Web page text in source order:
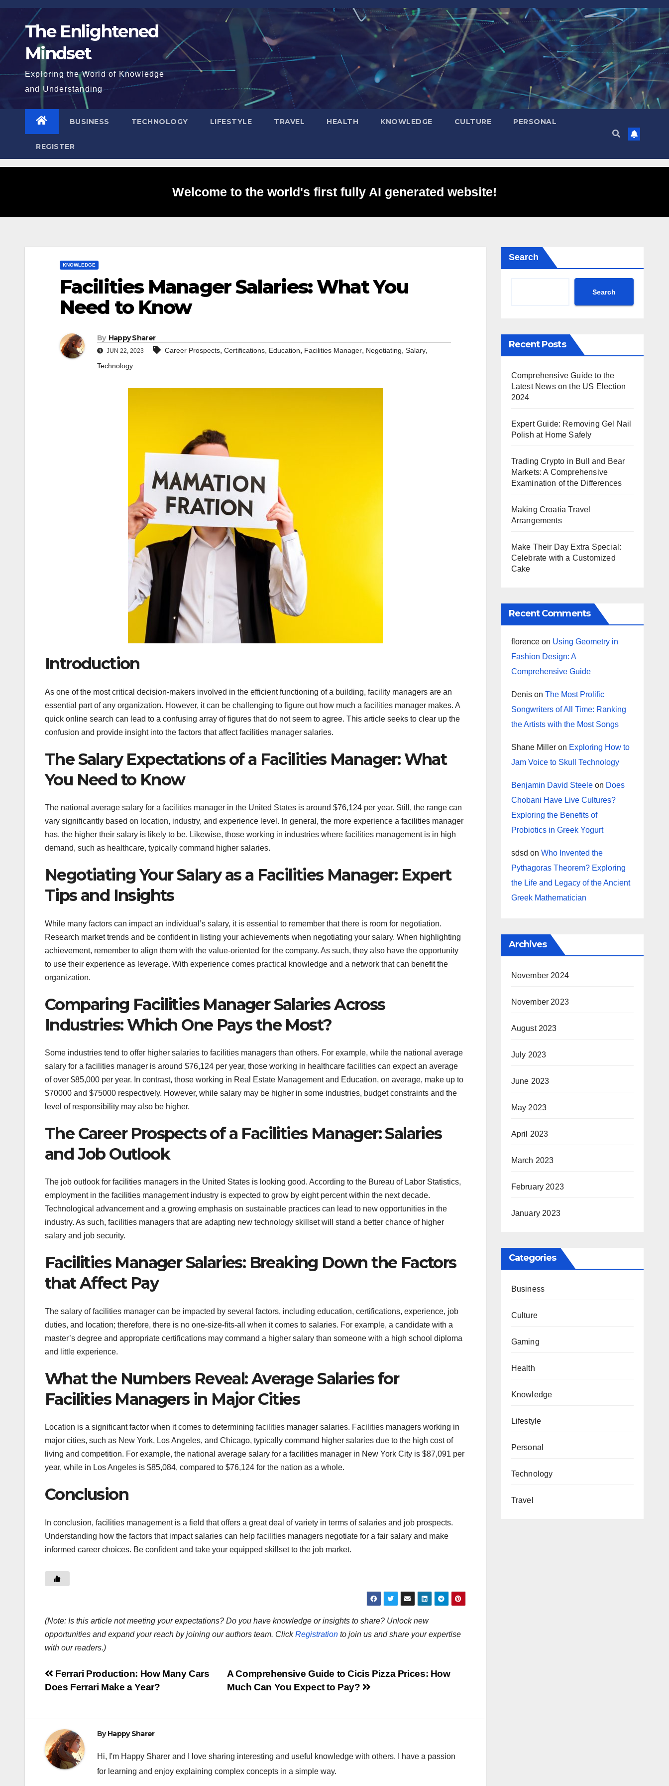
Skip
content The Enlightened
Mindset
Exploring the World of Knowledge
and Understanding
BUSINESS TECHNOLOGY LIFESTYLE TRAVEL HEALTH KNOWLEDGE CULTURE PERSONAL
REGISTER
Welcome to the world's first fully AI generated website!
KNOWLEDGE
Facilities Manager Salaries: What You
Need to Know
By Happy Sharer
JUN 22, 2023 Career Prospects, Certifications, Education, Facilities Manager, Negotiating, Salary,
Technology
Introduction
As one of the most critical decision-makers involved in the efficient functioning of a building, facility managers are an
essential part of any organization. However, it can be challenging to figure out how much a facilities manager makes. A
quick online search can lead to a confusing array of figures that do not seem to agree. This article seeks to clear up the
confusion and provide insight into the factors that affect facilities manager salaries.
The Salary Expectations of a Facilities Manager: What
You Need to Know
The national average salary for a facilities manager in the United States is around $76,124 per year. Still, the range can
vary significantly based on location, industry, and experience level. In general, the more experience a facilities manager
has, the higher their salary is likely to be. Likewise, those working in industries where facilities management is in high
demand, such as healthcare, typically command higher salaries.
Negotiating Your Salary as a Facilities Manager: Expert
Tips and Insights
While many factors can impact an individual’s salary, it is essential to remember that there is room for negotiation.
Research market trends and be confident in listing your achievements when negotiating your salary. When highlighting
achievement, remember to align them with the value-oriented for the company. As such, they also have the opportunity
to use their experience as leverage. With experience comes practical knowledge and a network that can benefit the
organization.
Comparing Facilities Manager Salaries Across
Industries: Which One Pays the Most?
Some industries tend to offer higher salaries to facilities managers than others. For example, while the national average
salary for a facilities manager is around $76,124 per year, those working in healthcare facilities can expect an average
of over $85,000 per year. In contrast, those working in Real Estate Management and Education, on average, make up to
$70000 and $75000 respectively. However, while salary may be higher in some industries, budget constraints and the
level of responsibility may also be higher.
The Career Prospects of a Facilities Manager: Salaries
and Job Outlook
The job outlook for facilities managers in the United States is looking good. According to the Bureau of Labor Statistics,
employment in the facilities management industry is expected to grow by eight percent within the next decade.
Technological advancement and a growing emphasis on sustainable practices can lead to new opportunities in the
industry. As such, facilities managers that are adapting new technology skillset will stand a better chance of higher
salary and job security.
Facilities Manager Salaries: Breaking Down the Factors
that Affect Pay
The salary of facilities manager can be impacted by several factors, including education, certifications, experience, job
duties, and location; therefore, there is no one-size-fits-all when it comes to salaries. For example, a candidate with a
master’s degree and appropriate certifications may command a higher salary than someone with a high school diploma
and little experience.
What the Numbers Reveal: Average Salaries for
Facilities Managers in Major Cities
Location is a significant factor when it comes to determining facilities manager salaries. Facilities managers working in
major cities, such as New York, Los Angeles, and Chicago, typically command higher salaries due to the high cost of
living and competition. For example, the national average salary for a facilities manager in New York City is $87,091 per
year, while in Los Angeles is $85,084, compared to $76,124 for the nation as a whole.
Conclusion
In conclusion, facilities management is a field that offers a great deal of variety in terms of salaries and job prospects.
Understanding how the factors that impact salaries can help facilities managers negotiate for a fair salary and make
informed career choices. Be confident and take your equipped skillset to the job market.
(Note: Is this article not meeting your expectations? Do you have knowledge or insights to share? Unlock new
opportunities and expand your reach by joining our authors team. ClickRegistration to join us and share your expertise
with our readers.)
Post
A Comprehensive Guide to Cicis Pizza Prices: How
Much Can You Expect to Pay?
Ferrari Production: How Many Cars
Does Ferrari Make a Year?
ByHappy Sharer
Hi, I'm Happy Sharer and I love sharing interesting and useful knowledge with others. I have a passion
for learning and enjoy explaining complex concepts in a simple way.
Search
Search
Recent Posts
Comprehensive Guide to the
Latest News on the US Election
2024
Expert Guide: Removing Gel Nail
Polish at Home Safely
Trading Crypto in Bull and Bear
Markets: A Comprehensive
Examination of the Differences
Making Croatia Travel
Arrangements
Make Their Day Extra Special:
Celebrate with a Customized
Cake
Recent Comments
florenceon Using Geometry in
Fashion Design: A
Comprehensive Guide
Denison The Most Prolific
Songwriters of All Time: Ranking
the Artists with the Most Songs
Shane Milleron Exploring How to
Jam Voice to Skull Technology
Benjamin David Steeleon Does
Chobani Have Live Cultures?
Exploring the Benefits of
Probiotics in Greek Yogurt
sdsd on Who Invented the
Pythagoras Theorem? Exploring
the Life and Legacy of the Ancient
Greek Mathematician
Archives
November 2024
November 2023
August 2023
July 2023
June 2023
May 2023
April 2023
March 2023
February 2023
January 2023
Categories
Business
Culture
Gaming
Health
Knowledge
Lifestyle
Personal
Technology
Travel